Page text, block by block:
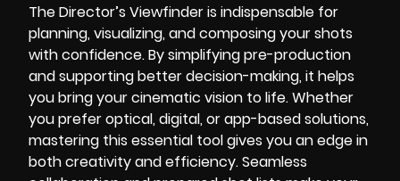
The Director’s Viewfinder is indispensable for
planning, visualizing, and composing your shots
with confidence. By simplifying pre-production
and supporting better decision-making, it helps
you bring your cinematic vision to life. Whether
you prefer optical, digital, or app-based solutions,
mastering this essential tool gives you an edge in
both creativity and efficiency. Seamless